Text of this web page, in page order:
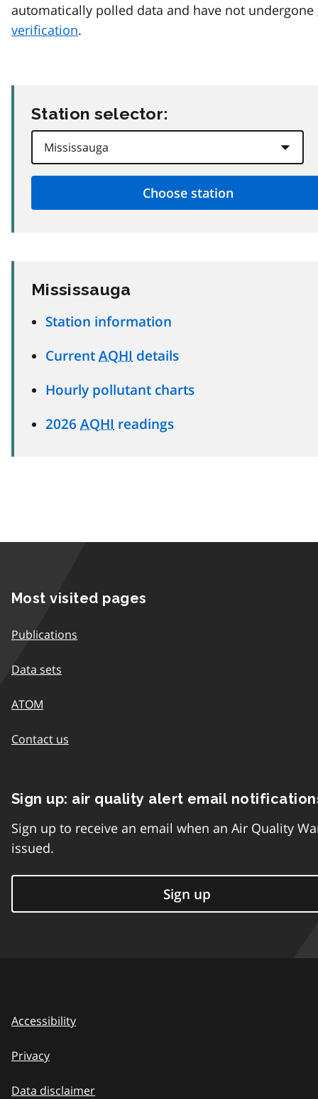
automatically polled data and have not undergone
verification.
Station selector:
Mississauga
Station information
Current AQHI details
Hourly pollutant charts
2026 AQHI readings
Most visited pages
Publications
Data sets
ATOM
Contact us
Sign up: air quality alert email
Sign up to receive an email when an Air Quality
issued.
Sign up
Accessibility
Privacy
Data disclaimer